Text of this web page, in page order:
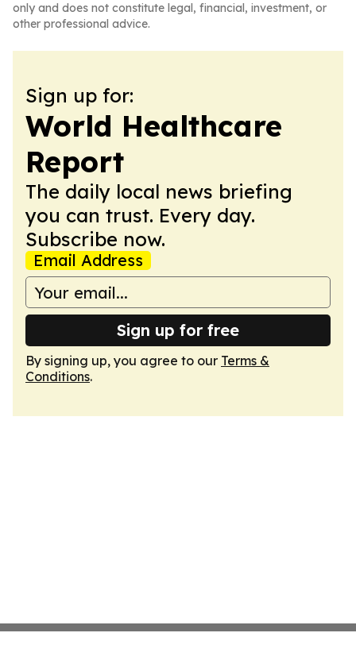
only and does not constitute legal, financial, investment, or
other professional advice.
Sign up for:
World Healthcare
Report
The daily local news briefing
you can trust. Every day.
Subscribe now.
Email Address
Sign up for free
By signing up, you agree to our Terms &
Conditions.